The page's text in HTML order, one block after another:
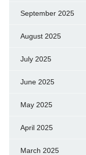
September 2025
August 2025
July 2025
June 2025
May 2025
April 2025
March 2025